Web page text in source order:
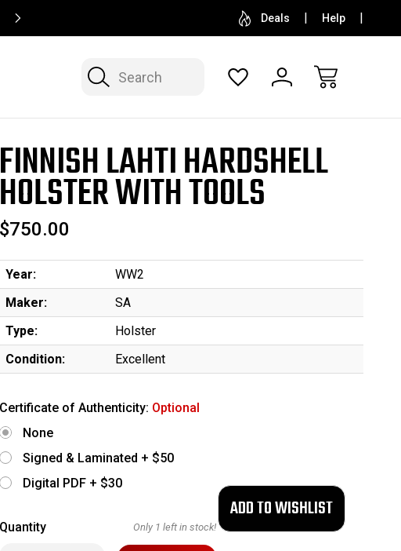
SELL OR CONSIGN YOUR COLLECTION FREE
Deals Help
Search
FINNISH LAHTI HARDSHELL
HOLSTER WITH TOOLS
$750.00
Year:
WW2
Maker:
SA
Type:
Holster
Condition:
Excellent
Certificate of Authenticity: Optional
None
Signed & Laminated + $50
Digital PDF + $30
Quantity Only 1 left in stock!